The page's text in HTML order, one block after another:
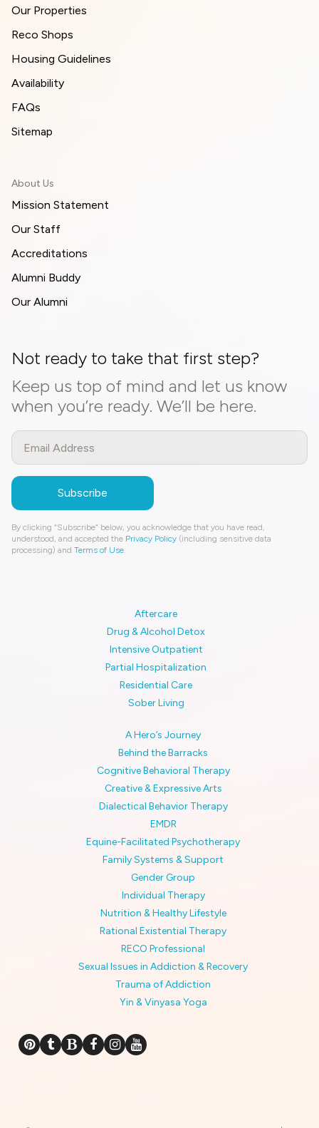
Our Properties
Reco Shops
Housing Guidelines
Availability
FAQs
Sitemap
About Us
Mission Statement
Our Staff
Accreditations
Alumni Buddy
Our Alumni
Not ready to take that first step?
Keep us top of mind and let us know
when you’re ready. We’ll be here.
By clicking “Subscribe” below, you acknowledge that you have read,
understood, and accepted the Privacy Policy (including sensitive data
processing) and Terms of Use.
Aftercare
Drug & Alcohol Detox
Intensive Outpatient
Partial Hospitalization
Residential Care
Sober Living
A Hero’s Journey
Behind the Barracks
Cognitive Behavioral Therapy
Creative & Expressive Arts
Dialectical Behavior Therapy
EMDR
Equine-Facilitated Psychotherapy
Family Systems & Support
Gender Group
Individual Therapy
Nutrition & Healthy Lifestyle
Rational Existential Therapy
RECO Professional
Sexual Issues in Addiction & Recovery
Trauma of Addiction
Yin & Vinyasa Yoga